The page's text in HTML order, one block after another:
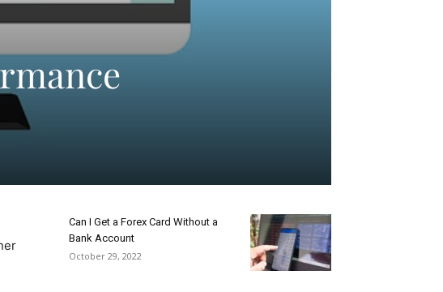
Can I Get a Forex Card Without a
Bank Account
October 29, 2022